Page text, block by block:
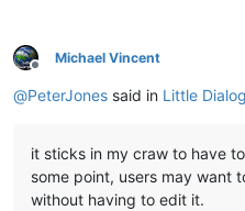
Offline
Michael Vincent
@PeterJones said in Little
it sticks in my craw to have
some point, users may want
without having to edit it.